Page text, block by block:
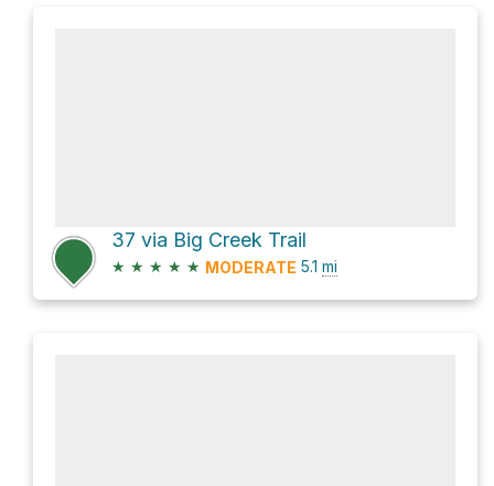
37 via Big Creek Trail
★ ★ ★ ★ ★ MODERATE 5.1 mi